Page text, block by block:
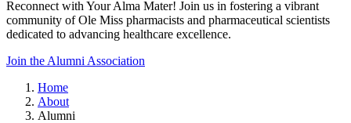
Reconnect with Your Alma Mater! Join us in fostering a vibrant
community of Ole Miss pharmacists and pharmaceutical scientists
dedicated to advancing healthcare excellence.
Join the Alumni Association
Home
About
Alumni